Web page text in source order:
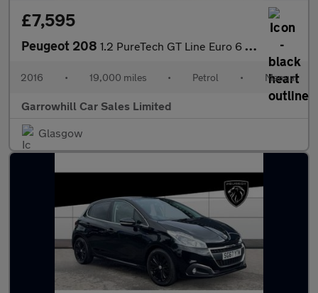
£7,595
Peugeot 208 1.2 PureTech GT Line Euro 6 (s/s) 5dr
2016 • 19,000 miles • Petrol • Manual
Garrowhill Car Sales Limited
Glasgow